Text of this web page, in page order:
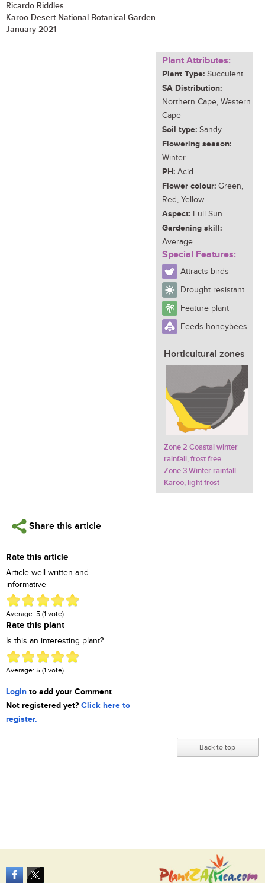
Ricardo Riddles
Karoo Desert National Botanical Garden
January 2021
Plant Attributes:
Plant Type: Succulent
SA Distribution:
Northern Cape, Western
Cape
Soil type: Sandy
Flowering season:
Winter
PH: Acid
Flower colour: Green,
Red, Yellow
Aspect: Full Sun
Gardening skill:
Average
Special Features:
Attracts birds
Drought resistant
Feature plant
Feeds honeybees
Horticultural zones
Zone 2 Coastal winter
rainfall, frost free
Zone 3 Winter rainfall
Karoo, light frost
Share this article
Rate this article
Article well written and
informative
Average: 5 (1 vote)
Rate this plant
Is this an interesting plant?
Average: 5 (1 vote)
Login to add your Comment
Not registered yet? Click here to
register.
Back to top